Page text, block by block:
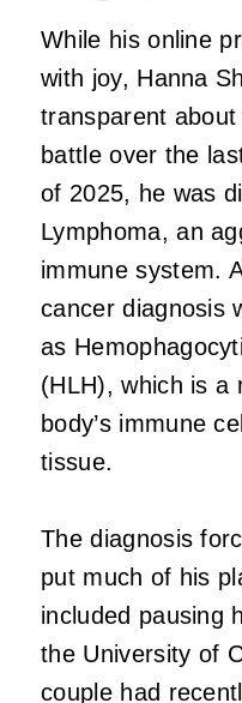
While his online
with joy, Hanna
transparent
battle over the
of 2025, he was
Lymphoma, an
immune system.
cancer diagnosis
as
(HLH), which is a
body’s immune
tissue.
The diagnosis
put much of his
included pausing
the University of
couple had